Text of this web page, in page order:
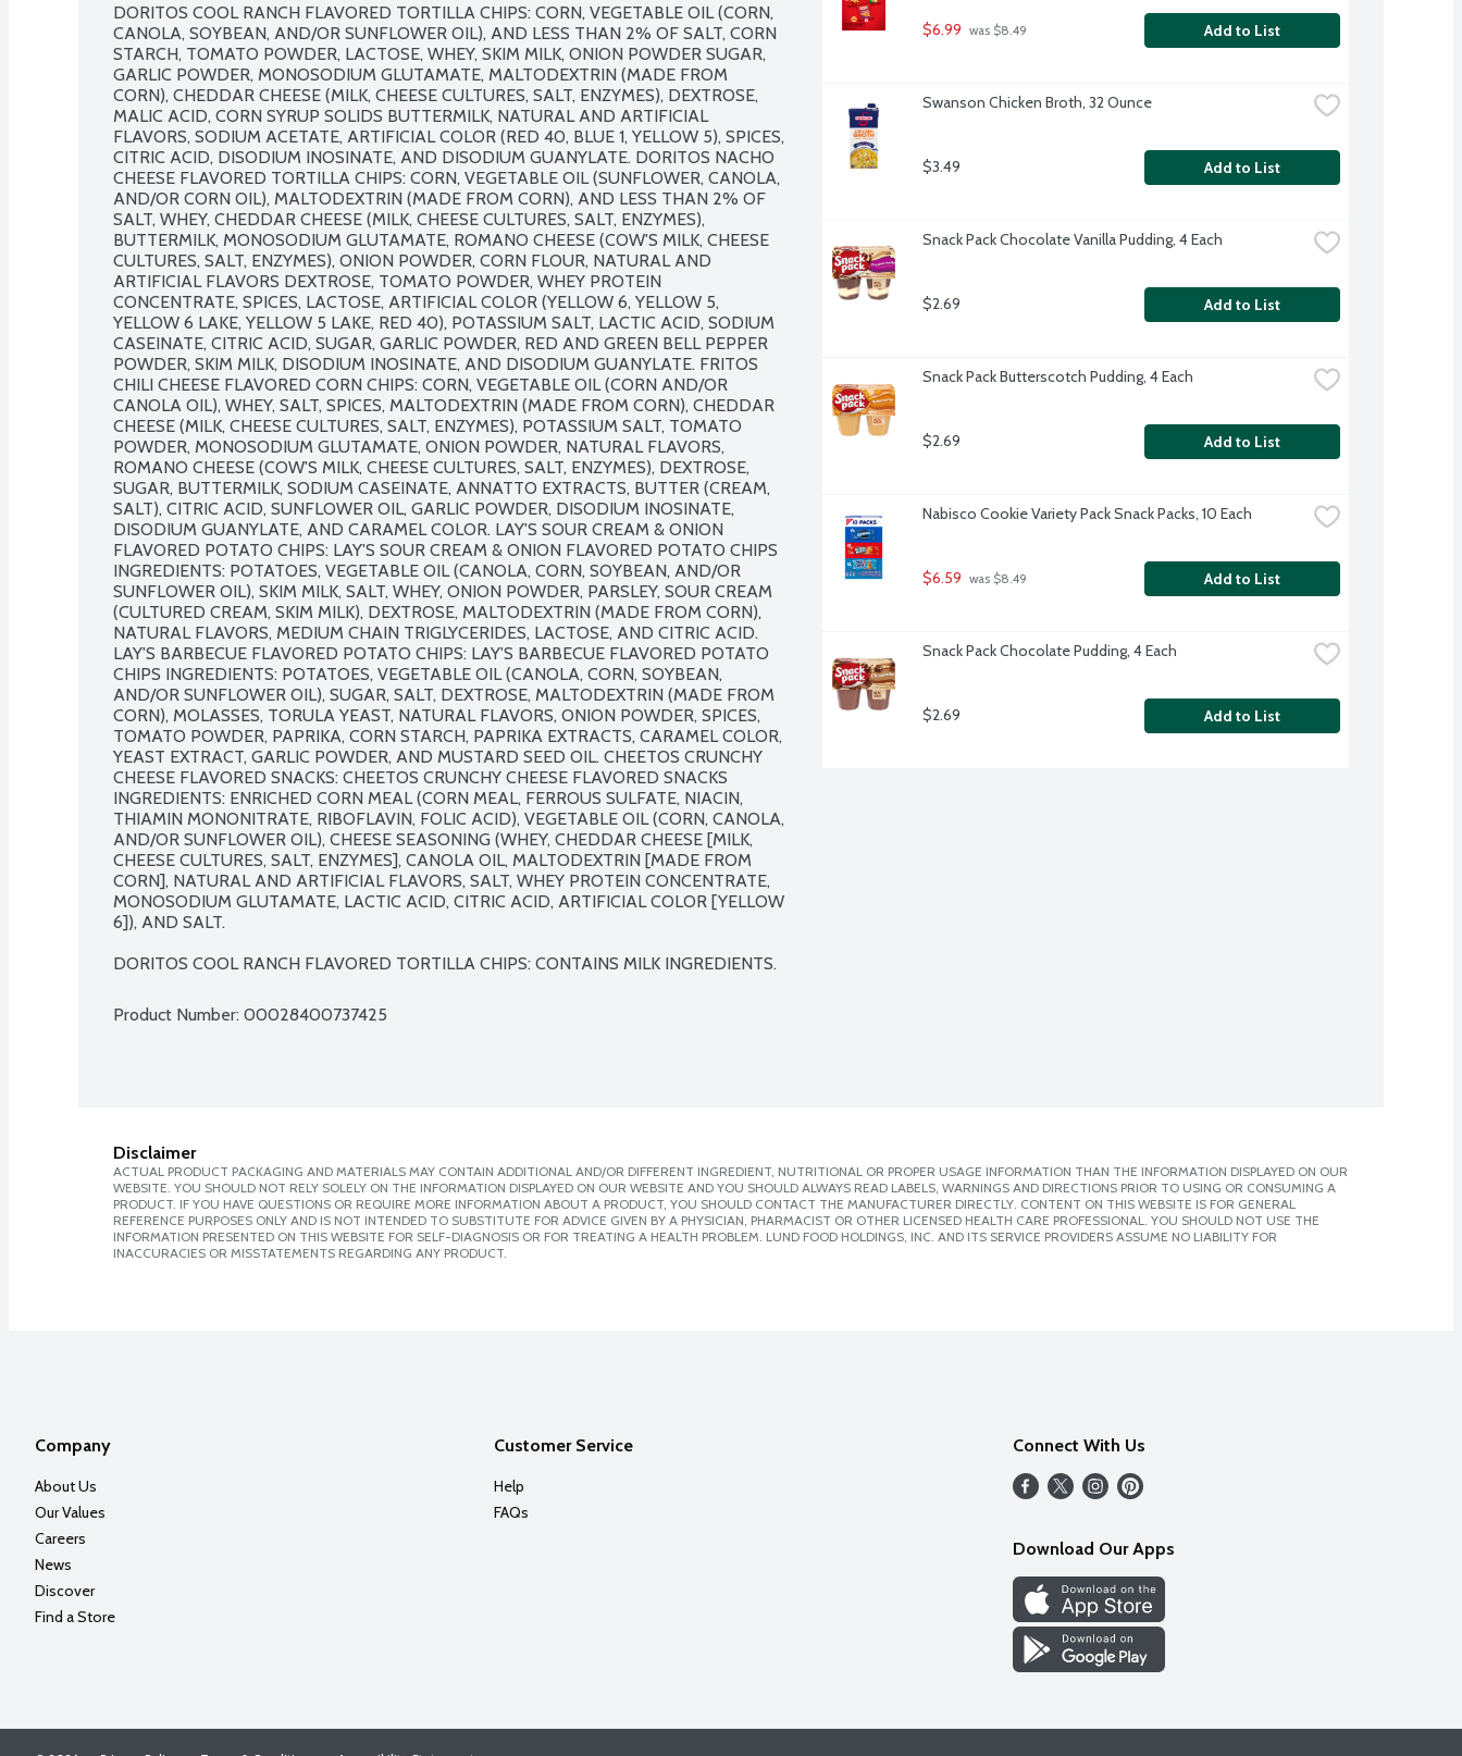
DORITOS COOL RANCH FLAVORED TORTILLA CHIPS: CORN, VEGETABLE OIL (CORN,
CANOLA, SOYBEAN, AND/OR SUNFLOWER OIL), AND LESS THAN 2% OF SALT, CORN
STARCH, TOMATO POWDER, LACTOSE, WHEY, SKIM MILK, ONION POWDER SUGAR,
GARLIC POWDER, MONOSODIUM GLUTAMATE, MALTODEXTRIN (MADE FROM
CORN), CHEDDAR CHEESE (MILK, CHEESE CULTURES, SALT, ENZYMES), DEXTROSE,
MALIC ACID, CORN SYRUP SOLIDS BUTTERMILK, NATURAL AND ARTIFICIAL
FLAVORS, SODIUM ACETATE, ARTIFICIAL COLOR (RED 40, BLUE 1, YELLOW 5), SPICES,
CITRIC ACID, DISODIUM INOSINATE, AND DISODIUM GUANYLATE. DORITOS NACHO
CHEESE FLAVORED TORTILLA CHIPS: CORN, VEGETABLE OIL (SUNFLOWER, CANOLA,
AND/OR CORN OIL), MALTODEXTRIN (MADE FROM CORN), AND LESS THAN 2% OF
SALT, WHEY, CHEDDAR CHEESE (MILK, CHEESE CULTURES, SALT, ENZYMES),
BUTTERMILK, MONOSODIUM GLUTAMATE, ROMANO CHEESE (COW'S MILK, CHEESE
CULTURES, SALT, ENZYMES), ONION POWDER, CORN FLOUR, NATURAL AND
ARTIFICIAL FLAVORS DEXTROSE, TOMATO POWDER, WHEY PROTEIN
CONCENTRATE, SPICES, LACTOSE, ARTIFICIAL COLOR (YELLOW 6, YELLOW 5,
YELLOW 6 LAKE, YELLOW 5 LAKE, RED 40), POTASSIUM SALT, LACTIC ACID, SODIUM
CASEINATE, CITRIC ACID, SUGAR, GARLIC POWDER, RED AND GREEN BELL PEPPER
POWDER, SKIM MILK, DISODIUM INOSINATE, AND DISODIUM GUANYLATE. FRITOS
CHILI CHEESE FLAVORED CORN CHIPS: CORN, VEGETABLE OIL (CORN AND/OR
CANOLA OIL), WHEY, SALT, SPICES, MALTODEXTRIN (MADE FROM CORN), CHEDDAR
CHEESE (MILK, CHEESE CULTURES, SALT, ENZYMES), POTASSIUM SALT, TOMATO
POWDER, MONOSODIUM GLUTAMATE, ONION POWDER, NATURAL FLAVORS,
ROMANO CHEESE (COW'S MILK, CHEESE CULTURES, SALT, ENZYMES), DEXTROSE,
SUGAR, BUTTERMILK, SODIUM CASEINATE, ANNATTO EXTRACTS, BUTTER (CREAM,
SALT), CITRIC ACID, SUNFLOWER OIL, GARLIC POWDER, DISODIUM INOSINATE,
DISODIUM GUANYLATE, AND CARAMEL COLOR. LAY'S SOUR CREAM & ONION
FLAVORED POTATO CHIPS: LAY'S SOUR CREAM & ONION FLAVORED POTATO CHIPS
INGREDIENTS: POTATOES, VEGETABLE OIL (CANOLA, CORN, SOYBEAN, AND/OR
SUNFLOWER OIL), SKIM MILK, SALT, WHEY, ONION POWDER, PARSLEY, SOUR CREAM
(CULTURED CREAM, SKIM MILK), DEXTROSE, MALTODEXTRIN (MADE FROM CORN),
NATURAL FLAVORS, MEDIUM CHAIN TRIGLYCERIDES, LACTOSE, AND CITRIC ACID.
LAY'S BARBECUE FLAVORED POTATO CHIPS: LAY'S BARBECUE FLAVORED POTATO
CHIPS INGREDIENTS: POTATOES, VEGETABLE OIL (CANOLA, CORN, SOYBEAN,
AND/OR SUNFLOWER OIL), SUGAR, SALT, DEXTROSE, MALTODEXTRIN (MADE FROM
CORN), MOLASSES, TORULA YEAST, NATURAL FLAVORS, ONION POWDER, SPICES,
TOMATO POWDER, PAPRIKA, CORN STARCH, PAPRIKA EXTRACTS, CARAMEL COLOR,
YEAST EXTRACT, GARLIC POWDER, AND MUSTARD SEED OIL. CHEETOS CRUNCHY
CHEESE FLAVORED SNACKS: CHEETOS CRUNCHY CHEESE FLAVORED SNACKS
INGREDIENTS: ENRICHED CORN MEAL (CORN MEAL, FERROUS SULFATE, NIACIN,
THIAMIN MONONITRATE, RIBOFLAVIN, FOLIC ACID), VEGETABLE OIL (CORN, CANOLA,
AND/OR SUNFLOWER OIL), CHEESE SEASONING (WHEY, CHEDDAR CHEESE [MILK,
CHEESE CULTURES, SALT, ENZYMES], CANOLA OIL, MALTODEXTRIN [MADE FROM
CORN], NATURAL AND ARTIFICIAL FLAVORS, SALT, WHEY PROTEIN CONCENTRATE,
MONOSODIUM GLUTAMATE, LACTIC ACID, CITRIC ACID, ARTIFICIAL COLOR [YELLOW
6]), AND SALT.
DORITOS COOL RANCH FLAVORED TORTILLA CHIPS: CONTAINS MILK INGREDIENTS.
Product Number: 00028400737425
$6.99 was $8.49 Add to List
Swanson Chicken Broth, 32 Ounce
$3.49 Add to List
Snack Pack Chocolate Vanilla Pudding, 4 Each
$2.69 Add to List
Snack Pack Butterscotch Pudding, 4 Each
$2.69 Add to List
Nabisco Cookie Variety Pack Snack Packs, 10 Each
$6.59 was $8.49 Add to List
Snack Pack Chocolate Pudding, 4 Each
$2.69 Add to List
Disclaimer
ACTUAL PRODUCT PACKAGING AND MATERIALS MAY CONTAIN ADDITIONAL AND/OR DIFFERENT INGREDIENT, NUTRITIONAL OR PROPER USAGE INFORMATION THAN THE INFORMATION DISPLAYED ON OUR
WEBSITE. YOU SHOULD NOT RELY SOLELY ON THE INFORMATION DISPLAYED ON OUR WEBSITE AND YOU SHOULD ALWAYS READ LABELS, WARNINGS AND DIRECTIONS PRIOR TO USING OR CONSUMING A
PRODUCT. IF YOU HAVE QUESTIONS OR REQUIRE MORE INFORMATION ABOUT A PRODUCT, YOU SHOULD CONTACT THE MANUFACTURER DIRECTLY. CONTENT ON THIS WEBSITE IS FOR GENERAL
REFERENCE PURPOSES ONLY AND IS NOT INTENDED TO SUBSTITUTE FOR ADVICE GIVEN BY A PHYSICIAN, PHARMACIST OR OTHER LICENSED HEALTH CARE PROFESSIONAL. YOU SHOULD NOT USE THE
INFORMATION PRESENTED ON THIS WEBSITE FOR SELF-DIAGNOSIS OR FOR TREATING A HEALTH PROBLEM. LUND FOOD HOLDINGS, INC. AND ITS SERVICE PROVIDERS ASSUME NO LIABILITY FOR
INACCURACIES OR MISSTATEMENTS REGARDING ANY PRODUCT.
Company
About Us
Our Values
Careers
News
Discover
Find a Store
Customer Service
Help
FAQs
Connect With Us
Download Our Apps